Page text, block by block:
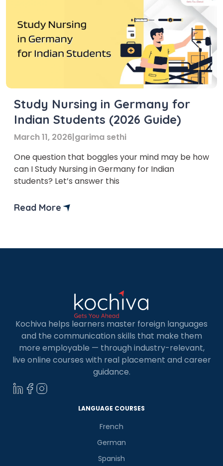
Study Nursing in Germany for
Indian Students (2026 Guide)
March 11, 2026|garima sethi
One question that boggles your mind may be how
can I Study Nursing in Germany for Indian
students? Let’s answer this
Read More
Kochiva helps learners master foreign languages
and the communication skills that make them
more employable — through industry-relevant,
live online courses with real placement and career
guidance.
LANGUAGE COURSES
French
German
Spanish